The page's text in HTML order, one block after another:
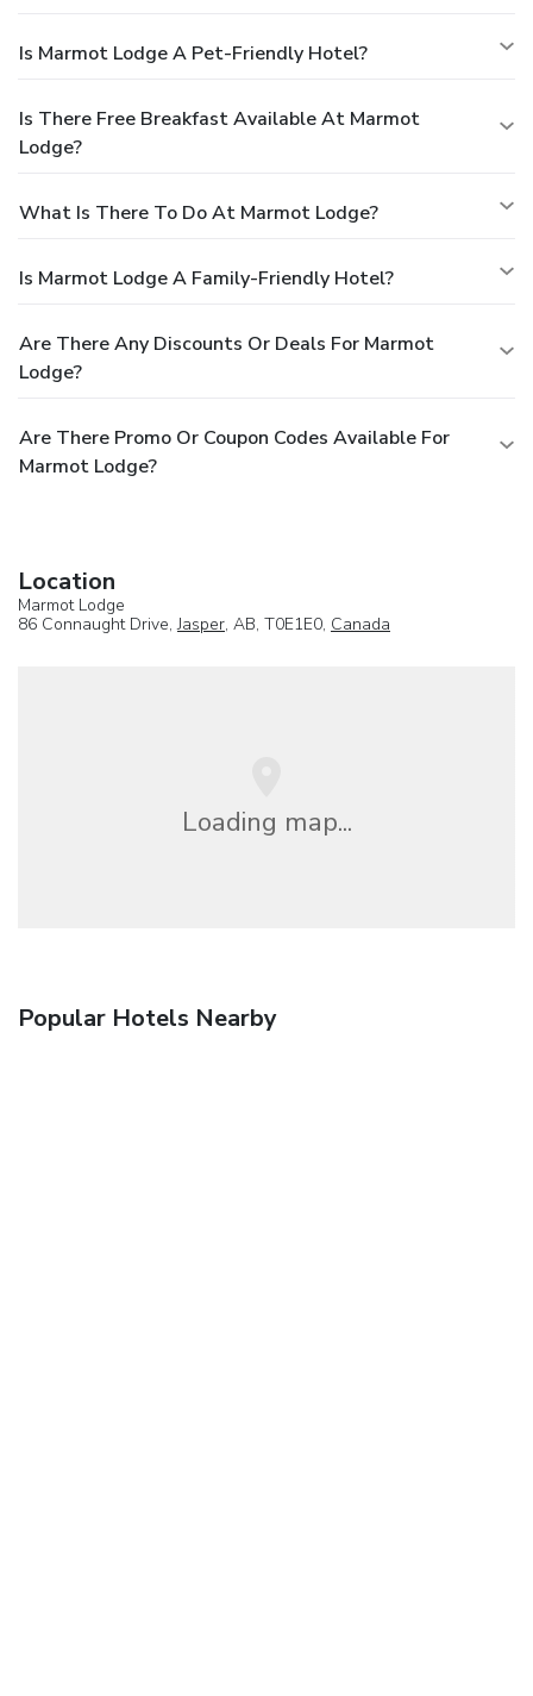
Is Marmot Lodge A Pet-Friendly Hotel?
Is There Free Breakfast Available At Marmot
Lodge?
What Is There To Do At Marmot Lodge?
Is Marmot Lodge A Family-Friendly Hotel?
Are There Any Discounts Or Deals For Marmot
Lodge?
Are There Promo Or Coupon Codes Available For
Marmot Lodge?
Location
Marmot Lodge
86 Connaught Drive,Jasper, AB, T0E1E0, Canada
Loading map...
Popular Hotels Nearby